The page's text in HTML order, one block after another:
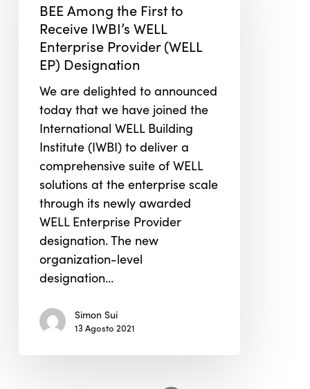
First
Receive
WELL
Enterprise
Provider
(WELL
Designation
BEE Among the First to
Receive IWBI’s WELL
Enterprise Provider (WELL
EP) Designation
We are delighted to announced
today that we have joined the
International WELL Building
Institute (IWBI) to deliver a
comprehensive suite of WELL
solutions at the enterprise scale
through its newly awarded
WELL Enterprise Provider
designation. The new
organization-level
designation…
Simon Sui
13 Agosto 2021